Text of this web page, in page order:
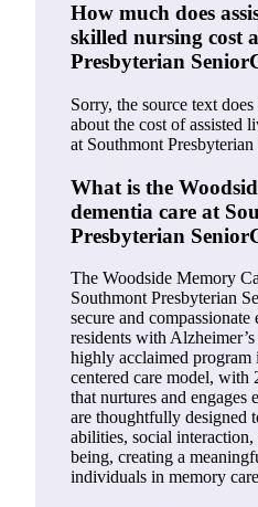
How much does
skilled nursing cost
Presbyterian
Sorry, the source text
about the cost of assisted
at Southmont Presbyterian
What is the
dementia care at
Presbyterian
The Woodside Memory
Southmont Presbyterian
secure and
residents with
highly acclaimed program
centered care model, with
that nurtures and engages
are thoughtfully designed
abilities, social
being, creating a
individuals in memory